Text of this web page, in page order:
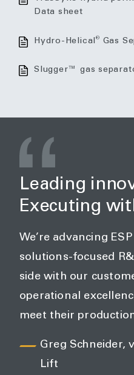
Data sheet
Hydro-Helical® Gas
Slugger™ gas
Leading
Executing
We’re advancing
solutions-focused
side with our
operational
meet their
Greg Schneider,
Lift